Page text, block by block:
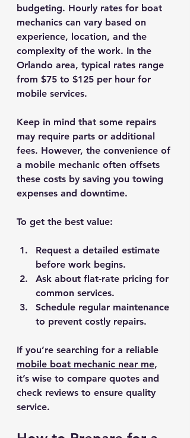
budgeting. Hourly rates for boat
mechanics can vary based on
experience, location, and the
complexity of the work. In the
Orlando area, typical rates range
from $75 to $125 per hour for
mobile services.
Keep in mind that some repairs
may require parts or additional
fees. However, the convenience of
a mobile mechanic often offsets
these costs by saving you towing
expenses and downtime.
To get the best value:
Request a detailed estimate
before work begins.
Ask about flat-rate pricing for
common services.
Schedule regular maintenance
to prevent costly repairs.
If you’re searching for a reliable
mobile boat mechanic near me,
it’s wise to compare quotes and
check reviews to ensure quality
service.